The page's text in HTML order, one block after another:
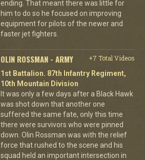
ending. That meant there was little for
him to do so he focused on improving
equipment for pilots of the newer and
faster jet fighters.
OLIN ROSSMAN - ARMY
+7 Total Videos
1st Battalion. 87th Infantry Regiment,
10th Mountain Division
It was only a few days after a Black Hawk
was shot down that another one
suffered the same fate, only this time
there were survivors who were pinned
down. Olin Rossman was with the relief
force that rushed to the scene and his
squad held an important intersection in